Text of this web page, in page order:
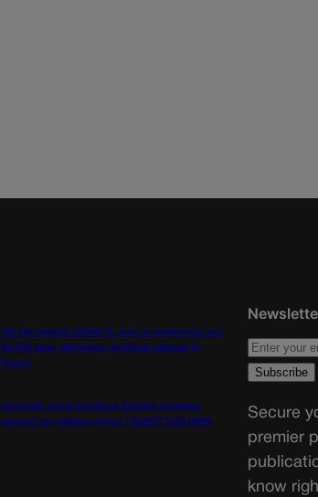
US job market stalled in July as employers cut
23,000 jobs, delivering political setback to
Trump
Colorado must continue finding common
ground on wildfire policy | GUEST COLUMN
Secure
premier
know